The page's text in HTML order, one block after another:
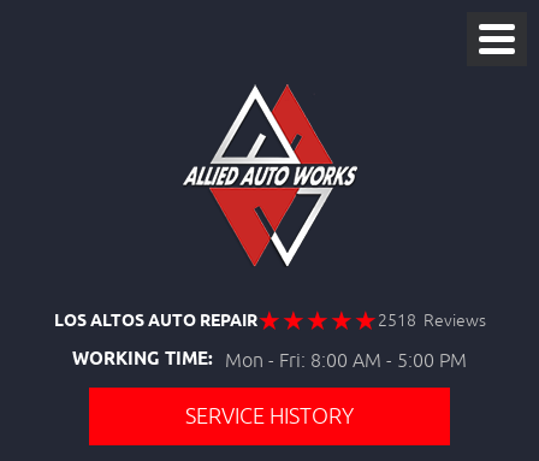
LOS ALTOS AUTO REPAIR 2518 Reviews
WORKING TIME: Mon - Fri: 8:00 AM - 5:00 PM
SERVICE HISTORY